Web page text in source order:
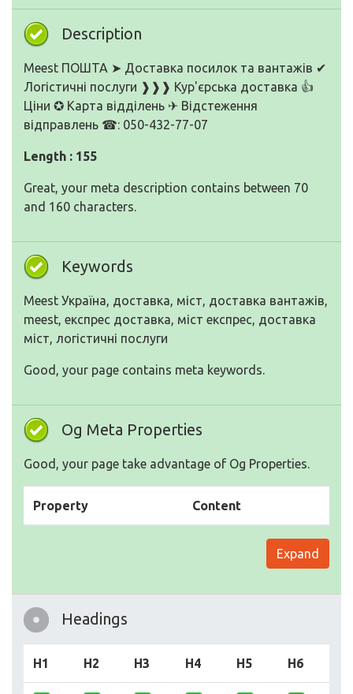
Description
Meest ПОШТА ➤ Доставка посилок та вантажів ✔
Логістичні послуги ❱❱❱ Кур'єрська доставка 👍
Ціни ✪ Карта відділень ✈ Відстеження
відправлень ☎: 050-432-77-07
Length : 155
Great, your meta description contains between 70
and 160 characters.
Keywords
Meest Україна, доставка, міст, доставка вантажів,
meest, експрес доставка, міст експрес, доставка
міст, логістичні послуги
Good, your page contains meta keywords.
Og Meta Properties
Good, your page take advantage of Og Properties.
Property Content
Expand
Headings
H1 H2 H3 H4 H5 H6